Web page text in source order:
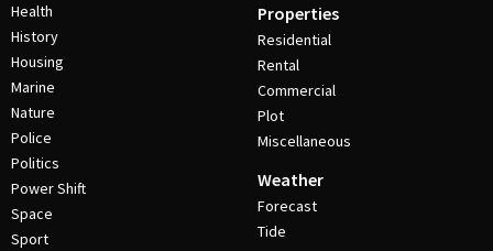
Health
History
Housing
Marine
Nature
Police
Politics
Power Shift
Space
Sport
Properties
Residential
Rental
Commercial
Plot
Miscellaneous
Weather
Forecast
Tide